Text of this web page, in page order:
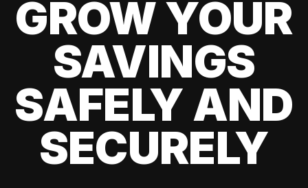
GROW YOUR
SAVINGS
SAFELY AND
SECURELY